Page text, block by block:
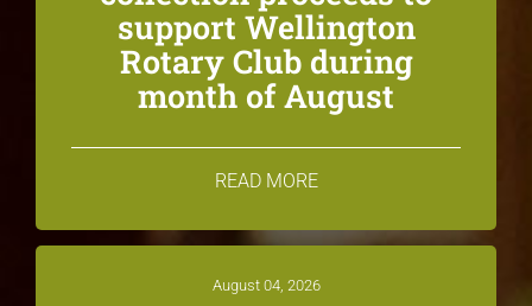
support Wellington
Rotary Club during
month of August
READ MORE
August 04, 2026